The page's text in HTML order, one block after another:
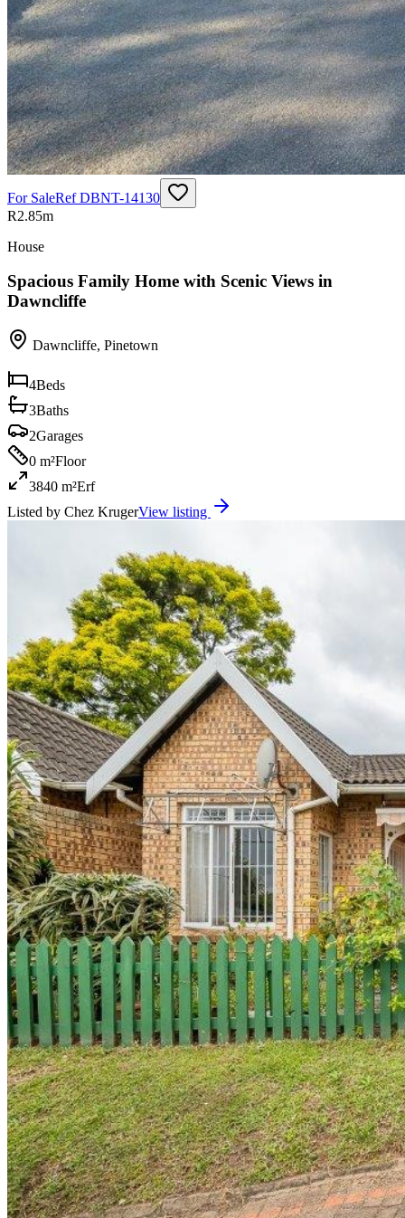
For SaleRefDBNT-14130
R2.85m
House
Spacious Family Home with Scenic Views in
Dawncliffe
Dawncliffe, Pinetown
4Beds
3Baths
2Garages
0 m²Floor
3840 m²Erf
Listed by Chez KrugerView listing